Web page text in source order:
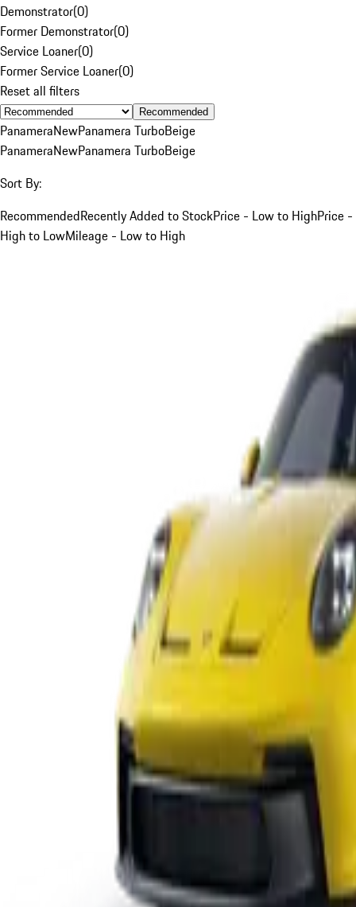
Demonstrator(0)
Former Demonstrator(0)
Service Loaner(0)
Former Service Loaner(0)
Reset all filters
Recommended
PanameraNewPanamera TurboBeige
PanameraNewPanamera TurboBeige
Sort By:
RecommendedRecently Added to StockPrice - Low to HighPrice -
High to LowMileage - Low to High